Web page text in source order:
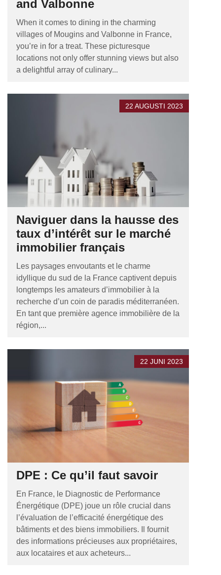
and Valbonne
When it comes to dining in the charming
villages of Mougins and Valbonne in France,
you’re in for a treat. These picturesque
locations not only offer stunning views but also
a delightful array of culinary...
22 AUGUSTI 2023
Naviguer dans la hausse des
taux d’intérêt sur le marché
immobilier français
Les paysages envoutants et le charme
idyllique du sud de la France captivent depuis
longtemps les amateurs d’immobilier à la
recherche d’un coin de paradis méditerranéen.
En tant que première agence immobilière de la
région,...
22 JUNI 2023
DPE : Ce qu’il faut savoir
En France, le Diagnostic de Performance
Énergétique (DPE) joue un rôle crucial dans
l’évaluation de l’efficacité énergétique des
bâtiments et des biens immobiliers. Il fournit
des informations précieuses aux propriétaires,
aux locataires et aux acheteurs...